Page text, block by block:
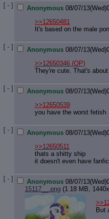
[ - ] Anonymous 08/07/
>>12650481
It's based on the male
[ - ] Anonymous 08/07/
>>12650346 (OP)
They're cute. That's
[ - ] Anonymous 08/07/
>>12650539
you have the worst fetish
[ - ] Anonymous 08/07/
>>12650511
thats a shitty ship
it doesn't even have
[ - ] Anonymous 08/07/
15117__.png (1.18 MB,
But